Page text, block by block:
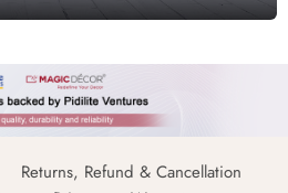
Returns, Refund & Cancellation